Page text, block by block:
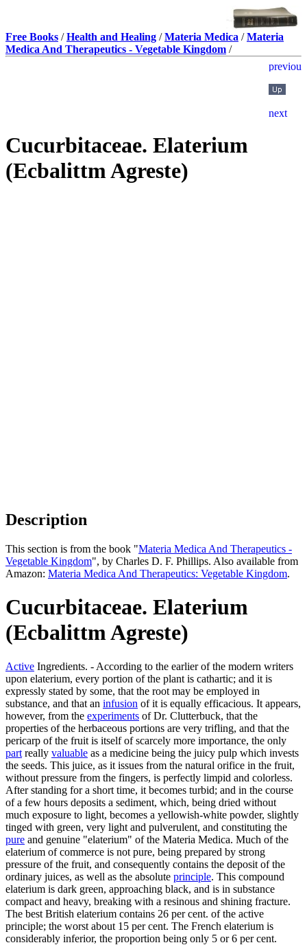
Free Books /Health and Healing /Materia Medica /Materia
Medica And Therapeutics - Vegetable Kingdom /
Cucurbitaceae. Elaterium
(Ecbalittm Agreste)
Description
This section is from the book "Materia Medica And Therapeutics -
Vegetable Kingdom", by Charles D. F. Phillips. Also available from
Amazon: Materia Medica And Therapeutics: Vegetable Kingdom.
Cucurbitaceae. Elaterium
(Ecbalittm Agreste)
Active Ingredients. - According to the earlier of the modern writers
upon elaterium, every portion of the plant is cathartic; and it is
expressly stated by some, that the root may be employed in
substance, and that an infusion of it is equally efficacious. It appears,
however, from the experiments of Dr. Clutterbuck, that the
properties of the herbaceous portions are very trifling, and that the
pericarp of the fruit is itself of scarcely more importance, the only
part really valuable as a medicine being the juicy pulp which invests
the seeds. This juice, as it issues from the natural orifice in the fruit,
without pressure from the fingers, is perfectly limpid and colorless.
After standing for a short time, it becomes turbid; and in the course
of a few hours deposits a sediment, which, being dried without
much exposure to light, becomes a yellowish-white powder, slightly
tinged with green, very light and pulverulent, and constituting the
pure and genuine "elaterium" of the Materia Medica. Much of the
elaterium of commerce is not pure, being prepared by strong
pressure of the fruit, and consequently contains the deposit of the
ordinary juices, as well as the absolute principle. This compound
elaterium is dark green, approaching black, and is in substance
compact and heavy, breaking with a resinous and shining fracture.
The best British elaterium contains 26 per cent. of the active
principle; the worst about 15 per cent. The French elaterium is
considerably inferior, the proportion being only 5 or 6 per cent.